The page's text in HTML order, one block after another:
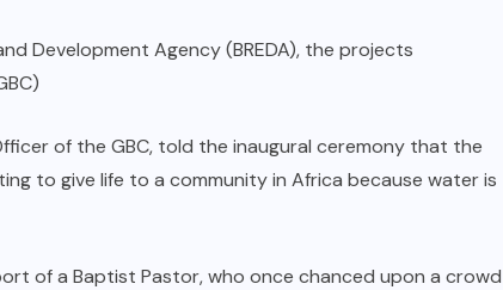
Development Agency (BREDA), the projects
of the GBC, told the inaugural ceremony that the
to give life to a community in Africa because water is
of a Baptist Pastor, who once chanced upon a crowd